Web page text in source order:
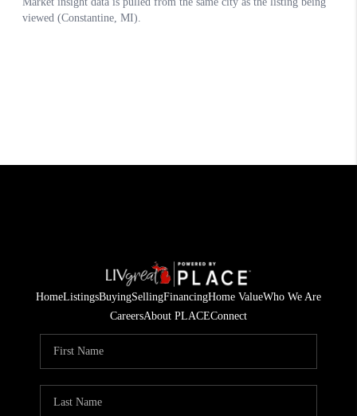
HomeListingsBuyingSellingFinancingHome ValueWho We Are
CareersAbout PLACEConnect